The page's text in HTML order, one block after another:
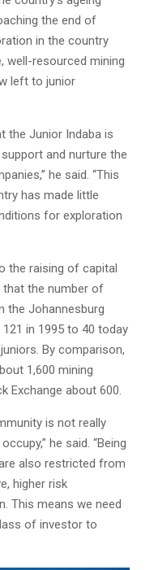
the end of
in the country
well-resourced mining
left to junior
the Junior Indaba is
and nurture the
he said. “This
has made little
for exploration
the raising of capital
that the number of
the Johannesburg
in 1995 to 40 today
By comparison,
1,600 mining
Exchange about 600.
is not really
he said. “Being
also restricted from
higher risk
This means we need
of investor to